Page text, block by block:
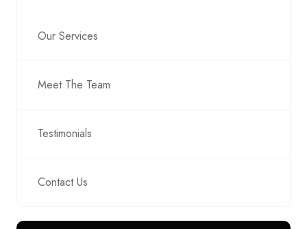
Our Services
Meet The Team
Testimonials
Contact Us